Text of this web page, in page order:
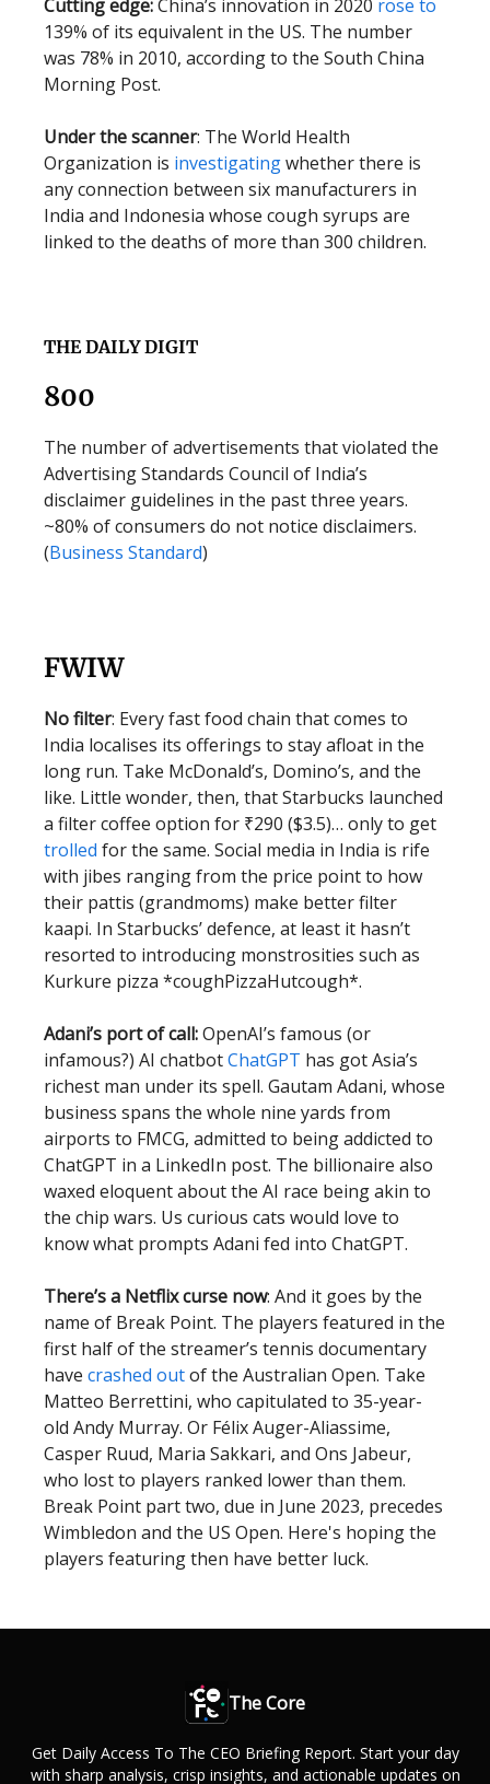
Cutting edge:China’s innovation in 2020 rose to
139% of its equivalent in the US. The number
was 78% in 2010, according to the South China
Morning Post.
Under the scanner: The World Health
Organization is investigatingwhether there is
any connection between six manufacturers in
India and Indonesia whose cough syrups are
linked to the deaths of more than 300 children.
THE DAILY DIGIT
800
The number of advertisements that violated the
Advertising Standards Council of India’s
disclaimer guidelines in the past three years.
~80% of consumers do not notice disclaimers.
(Business Standard)
FWIW
No filter: Every fast food chain that comes to
India localises its offerings to stay afloat in the
long run. Take McDonald’s, Domino’s, and the
like. Little wonder, then, that Starbucks launched
a filter coffee option for ₹290 ($3.5)… only to get
trolled for the same. Social media in India is rife
with jibes ranging from the price point to how
their pattis (grandmoms) make better filter
kaapi. In Starbucks’ defence, at least it hasn’t
resorted to introducing monstrosities such as
Kurkure pizza *coughPizzaHutcough*.
Adani’s port of call:OpenAI’s famous (or
infamous?) AI chatbotChatGPT has got Asia’s
richest man under its spell. Gautam Adani, whose
business spans the whole nine yards from
airports to FMCG, admitted to being addicted to
ChatGPT in a LinkedIn post. The billionaire also
waxed eloquent about the AI race being akin to
the chip wars. Us curious cats would love to
know what prompts Adani fed into ChatGPT.
There’s a Netflix curse now: And it goes by the
name of Break Point. The players featured in the
first half of the streamer’s tennis documentary
have crashed outof the Australian Open. Take
Matteo Berrettini, who capitulated to 35-year-
old Andy Murray. Or Félix Auger-Aliassime,
Casper Ruud, Maria Sakkari, and Ons Jabeur,
who lost to players ranked lower than them.
Break Point part two, due in June 2023, precedes
Wimbledon and the US Open. Here's hoping the
players featuring then have better luck.
The Core
Get Daily Access To The CEO Briefing Report. Start your day
with sharp analysis, crisp insights, and actionable updates on